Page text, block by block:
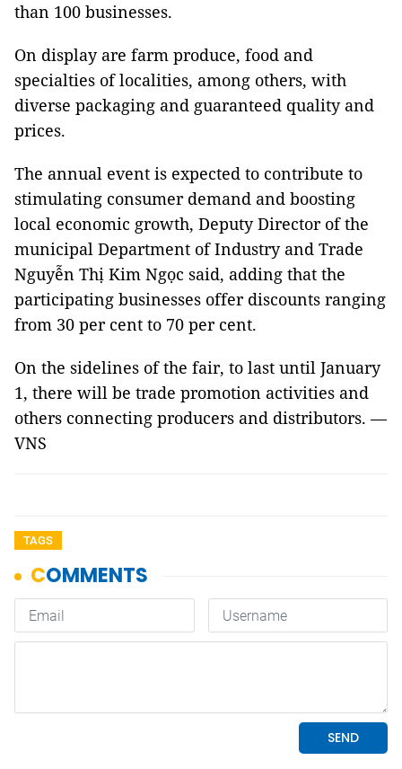
than 100 businesses.
On display are farm produce, food and
specialties of localities, among others, with
diverse packaging and guaranteed quality and
prices.
The annual event is expected to contribute to
stimulating consumer demand and boosting
local economic growth, Deputy Director of the
municipal Department of Industry and Trade
Nguyễn Thị Kim Ngọc said, adding that the
participating businesses offer discounts ranging
from 30 per cent to 70 per cent.
On the sidelines of the fair, to last until January
1, there will be trade promotion activities and
others connecting producers and distributors. —
VNS
TAGS